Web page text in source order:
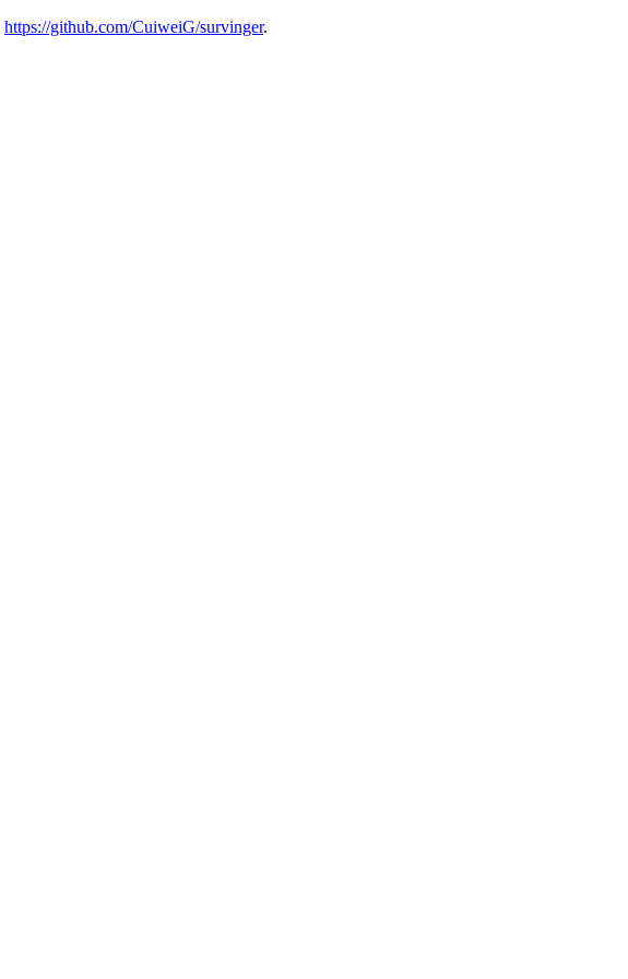
https://github.com/CuiweiG/survinger.